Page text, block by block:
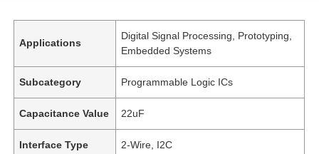
Applications
Digital Signal Processing, Prototyping,
Embedded Systems
Subcategory Programmable Logic ICs
Capacitance Value 22uF
Interface Type 2-Wire, I2C